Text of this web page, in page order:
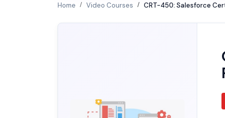
Home Video Courses CRT-450: Salesforce